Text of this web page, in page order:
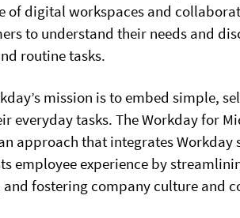
digital workspaces and
to understand their needs and
routine tasks.
mission is to embed simple,
everyday tasks. The Workday for
approach that integrates
employee experience by
fostering company culture and